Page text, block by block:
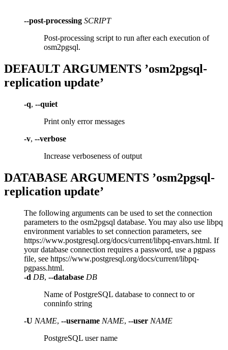
--post-processing SCRIPT
Post-processing script to run after each execution of
osm2pgsql.
DEFAULT ARGUMENTS ’osm2pgsql-
replication update’
-q, --quiet
Print only error messages
-v, --verbose
Increase verboseness of output
DATABASE ARGUMENTS ’osm2pgsql-
replication update’
The following arguments can be used to set the connection
parameters to the osm2pgsql database. You may also use libpq
environment variables to set connection parameters, see
https://www.postgresql.org/docs/current/libpq-envars.html. If
your database connection requires a password, use a pgpass
file, see https://www.postgresql.org/docs/current/libpq-
pgpass.html.
-d DB, --database DB
Name of PostgreSQL database to connect to or
conninfo string
-U NAME, --username NAME, --user NAME
PostgreSQL user name